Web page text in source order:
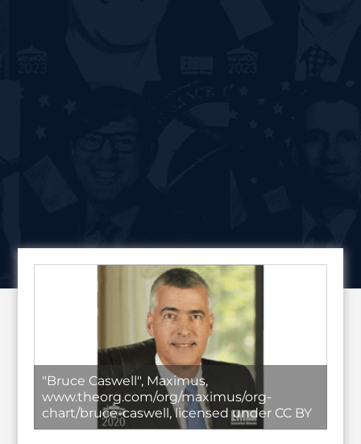
"Bruce Caswell", Maximus,
www.theorg.com/org/maximus/org-
chart/bruce-caswell, licensed under CC BY